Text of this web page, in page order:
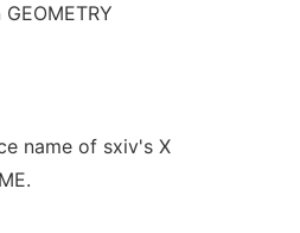
name of sxiv's X